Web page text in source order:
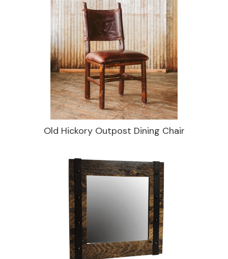
Old Hickory Outpost Dining Chair